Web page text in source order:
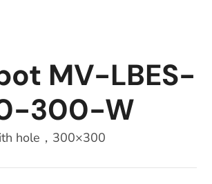
MV-LBES-
300-W
hole，300×300